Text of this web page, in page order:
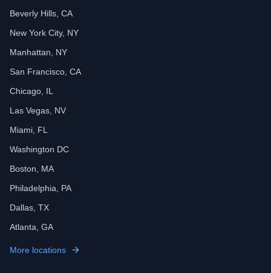
Beverly Hills, CA
New York City, NY
Manhattan, NY
San Francisco, CA
Chicago, IL
Las Vegas, NV
Miami, FL
Washington DC
Boston, MA
Philadelphia, PA
Dallas, TX
Atlanta, GA
More locations